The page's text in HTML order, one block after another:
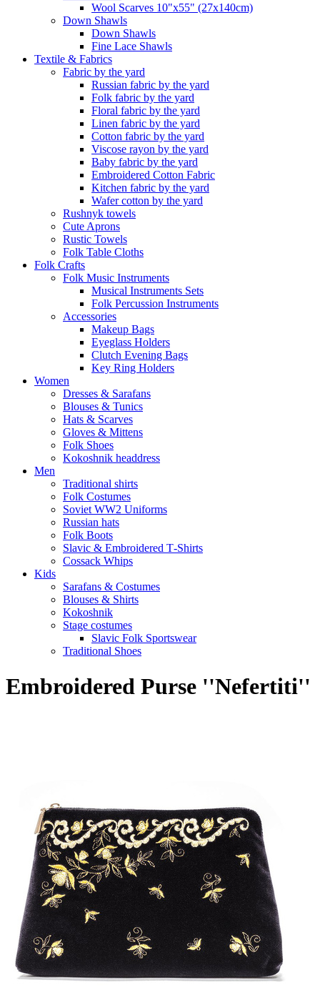
Wool Scarves 10"x55" (27x140cm)
Down Shawls
Down Shawls
Fine Lace Shawls
Textile & Fabrics
Fabric by the yard
Russian fabric by the yard
Folk fabric by the yard
Floral fabric by the yard
Linen fabric by the yard
Cotton fabric by the yard
Viscose rayon by the yard
Baby fabric by the yard
Embroidered Cotton Fabric
Kitchen fabric by the yard
Wafer cotton by the yard
Rushnyk towels
Cute Aprons
Rustic Towels
Folk Table Cloths
Folk Crafts
Folk Music Instruments
Musical Instruments Sets
Folk Percussion Instruments
Accessories
Makeup Bags
Eyeglass Holders
Clutch Evening Bags
Key Ring Holders
Women
Dresses & Sarafans
Blouses & Tunics
Hats & Scarves
Gloves & Mittens
Folk Shoes
Kokoshnik headdress
Men
Traditional shirts
Folk Costumes
Soviet WW2 Uniforms
Russian hats
Folk Boots
Slavic & Embroidered T‑Shirts
Cossack Whips
Kids
Sarafans & Costumes
Blouses & Shirts
Kokoshnik
Stage costumes
Slavic Folk Sportswear
Traditional Shoes
Embroidered Purse ''Nefertiti''